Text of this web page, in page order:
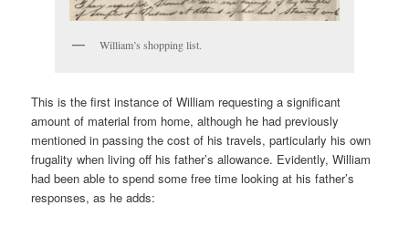
William’s shopping list.
This is the first instance of William requesting a significant
amount of material from home, although he had previously
mentioned in passing the cost of his travels, particularly his own
frugality when living off his father’s allowance. Evidently, William
had been able to spend some free time looking at his father’s
responses, as he adds: